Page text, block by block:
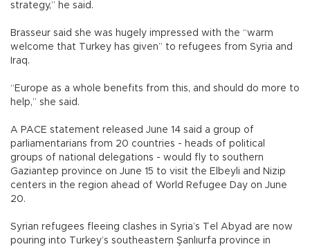
strategy,” he said.
Brasseur said she was hugely impressed with the “warm
welcome that Turkey has given” to refugees from Syria and
Iraq.
“Europe as a whole benefits from this, and should do more to
help,” she said.
A PACE statement released June 14 said a group of
parliamentarians from 20 countries - heads of political
groups of national delegations - would fly to southern
Gaziantep province on June 15 to visit the Elbeyli and Nizip
centers in the region ahead of World Refugee Day on June
20.
Syrian refugees fleeing clashes in Syria’s Tel Abyad are now
pouring into Turkey’s southeastern Şanlıurfa province in